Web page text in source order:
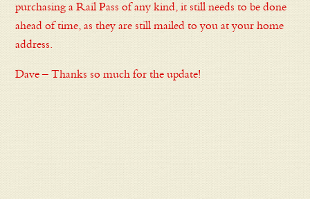
purchasing a Rail Pass of any kind, it still needs to be done
ahead of time, as they are still mailed to you at your home
address.
Dave – Thanks so much for the update!